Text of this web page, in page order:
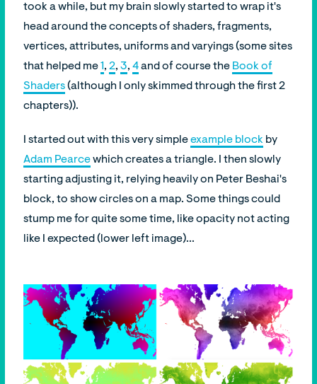
took a while, but my brain slowly started to wrap it's
head around the concepts of shaders, fragments,
vertices, attributes, uniforms and varyings (some sites
that helped me1,2,3,4and of course the Book of
Shaders(although I only skimmed through the first 2
chapters)).
I started out with this very simpleexample block by
Adam Pearcewhich creates a triangle. I then slowly
starting adjusting it, relying heavily on Peter Beshai's
block, to show circles on a map. Some things could
stump me for quite some time, like opacity not acting
like I expected (lower left image)...